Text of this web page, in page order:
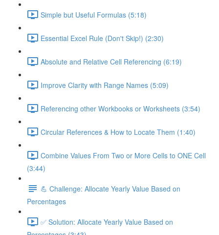
Simple but Useful Formulas (5:18)
Essential Excel Rule (Don't Skip!) (2:30)
Absolute and Relative Cell Referencing (6:19)
Improve Clarity with Range Names (5:09)
Referencing other Workbooks or Worksheets (3:54)
Circular References & How to Locate Them (1:40)
Combine Values From Two or More Cells to ONE Cell
(3:44)
💪 Challenge: Allocate Yearly Value Based on
Percentages
✅ Solution: Allocate Yearly Value Based on